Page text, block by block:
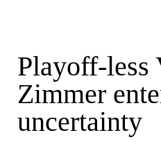
Playoff-less
Zimmer
uncertainty